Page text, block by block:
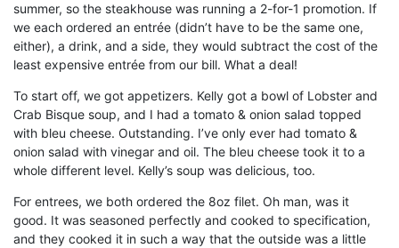
summer, so the steakhouse was running a 2-for-1 promotion. If
we each ordered an entrée (didn’t have to be the same one,
either), a drink, and a side, they would subtract the cost of the
least expensive entrée from our bill. What a deal!
To start off, we got appetizers. Kelly got a bowl of Lobster and
Crab Bisque soup, and I had a tomato & onion salad topped
with bleu cheese. Outstanding. I’ve only ever had tomato &
onion salad with vinegar and oil. The bleu cheese took it to a
whole different level. Kelly’s soup was delicious, too.
For entrees, we both ordered the 8oz filet. Oh man, was it
good. It was seasoned perfectly and cooked to specification,
and they cooked it in such a way that the outside was a little